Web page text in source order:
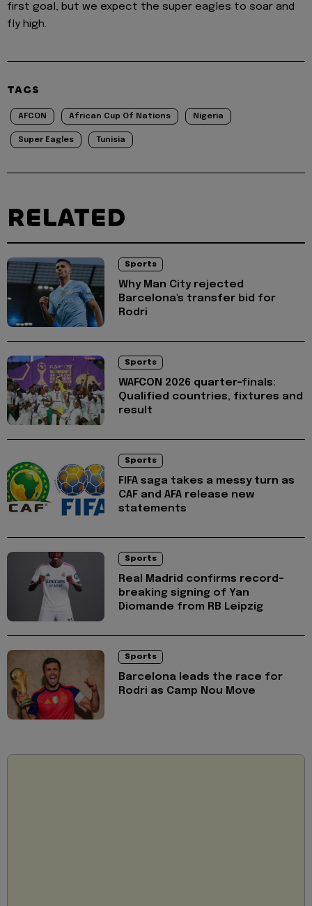
first goal, but we expect the super eagles to soar and
fly high.
TAGS
AFCON African Cup Of Nations Nigeria
Super Eagles Tunisia
RELATED
Sports
Why Man City rejected
Barcelona's transfer bid for
Rodri
Sports
WAFCON 2026 quarter-finals:
Qualified countries, fixtures and
result
Sports
FIFA saga takes a messy turn as
CAF and AFA release new
statements
Sports
Real Madrid confirms record-
breaking signing of Yan
Diomande from RB Leipzig
Sports
Barcelona leads the race for
Rodri as Camp Nou Move